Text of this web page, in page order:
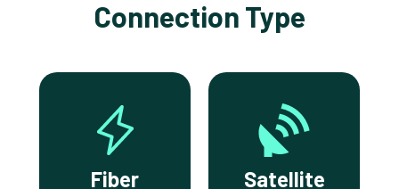
Connection Type
Fiber Satellite